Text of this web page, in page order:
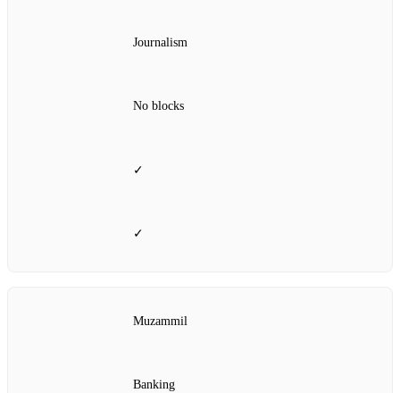
Journalism
No blocks
✓
✓
Muzammil
Banking